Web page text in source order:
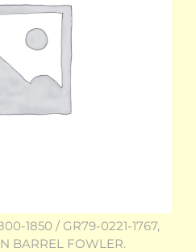
1850 / GR79-0221-1767,
BARREL FOWLER.